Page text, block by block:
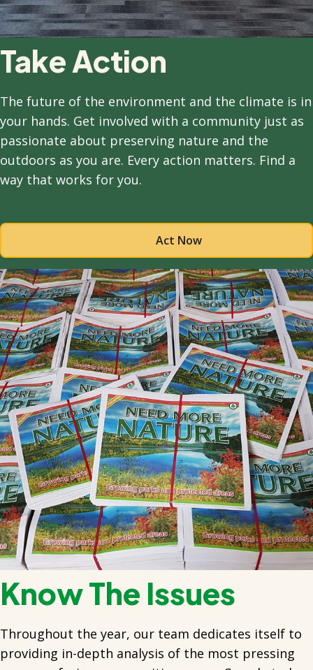
Take Action
The future of the environment and the climate is in
your hands. Get involved with a community just as
passionate about preserving nature and the
outdoors as you are. Every action matters. Find a
way that works for you.
Act Now
Know The Issues
Throughout the year, our team dedicates itself to
providing in-depth analysis of the most pressing